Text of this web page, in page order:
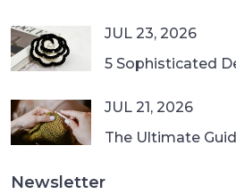
JUL 23, 2026
5 Sophisticated
JUL 21, 2026
The Ultimate
Newsletter